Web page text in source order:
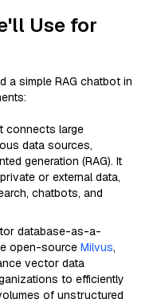
Use for
simple RAG chatbot in
connects large
data sources,
generation (RAG). It
or external data,
chatbots, and
database-as-a-
open-source Milvus,
vector data
to efficiently
of unstructured